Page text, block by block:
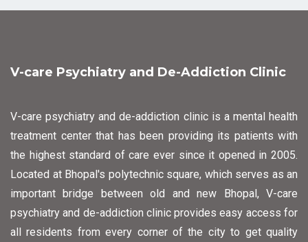
V-care Psychiatry and De-Addiction Clinic
V-care psychiatry and de-addiction clinic is a mental health
treatment center that has been providing its patients with
the highest standard of care ever since it opened in 2005.
Located at Bhopal's polytechnic square, which serves as an
important bridge between old and new Bhopal, V-care
psychiatry and de-addiction clinic provides easy access for
all residents from every corner of the city to get quality